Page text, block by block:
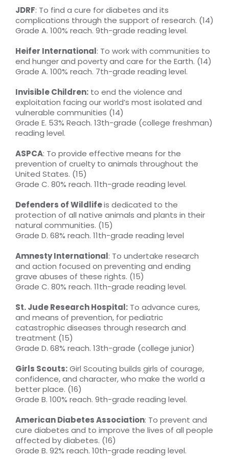
JDRF: To find a cure for diabetes and its
complications through the support of research. (14)
Grade A. 100% reach. 9th-grade reading level.
Heifer International: To work with communities to
end hunger and poverty and care for the Earth. (14)
Grade A. 100% reach. 7th-grade reading level.
Invisible Children:to end the violence and
exploitation facing our world’s most isolated and
vulnerable communities (14)
Grade E. 53% Reach. 13th-grade (college freshman)
reading level.
ASPCA: To provide effective means for the
prevention of cruelty to animals throughout the
United States. (15)
Grade C. 80% reach. 11th-grade reading level.
Defenders of Wildlifeis dedicated to the
protection of all native animals and plants in their
natural communities. (15)
Grade D. 68% reach. 11th-grade reading level
Amnesty International: To undertake research
and action focused on preventing and ending
grave abuses of these rights. (15)
Grade C. 80% reach. 11th-grade reading level.
St. Jude Research Hospital:To advance cures,
and means of prevention, for pediatric
catastrophic diseases through research and
treatment (15)
Grade D. 68% reach. 13th-grade (college junior)
Girls Scouts:Girl Scouting builds girls of courage,
confidence, and character, who make the world a
better place. (16)
Grade B. 100% reach. 9th-grade reading level.
American Diabetes Association: To prevent and
cure diabetes and to improve the lives of all people
affected by diabetes. (16)
Grade B. 92% reach. 10th-grade reading level.